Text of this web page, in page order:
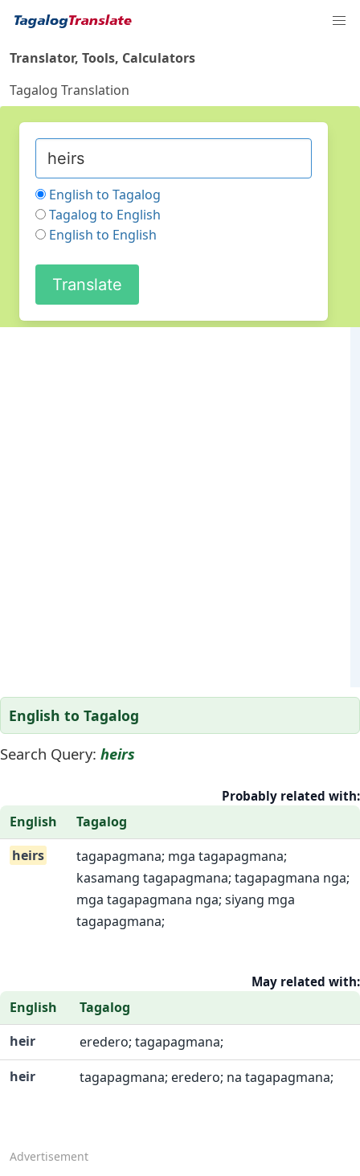
Translator, Tools, Calculators
Tagalog Translation
English to Tagalog
Tagalog to English
English to English
English to Tagalog
Search Query: heirs
Probably related with:
English
Tagalog
heirs
tagapagmana; mga tagapagmana;
kasamang tagapagmana; tagapagmana nga;
mga tagapagmana nga; siyang mga
tagapagmana;
May related with:
English
Tagalog
heir
eredero; tagapagmana;
heir
tagapagmana; eredero; na tagapagmana;
Advertisement